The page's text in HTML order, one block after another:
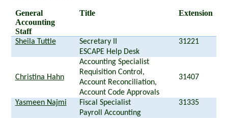
General
Accounting
Staff
Title Extension
Sheila Tuttle
Secretary II
ESCAPE Help Desk
31221
Christina Hahn
Accounting Specialist
Requisition Control,
Account Reconciliation,
Account Code Approvals
31407
Yasmeen Najmi
Fiscal Specialist
Payroll Accounting
31335